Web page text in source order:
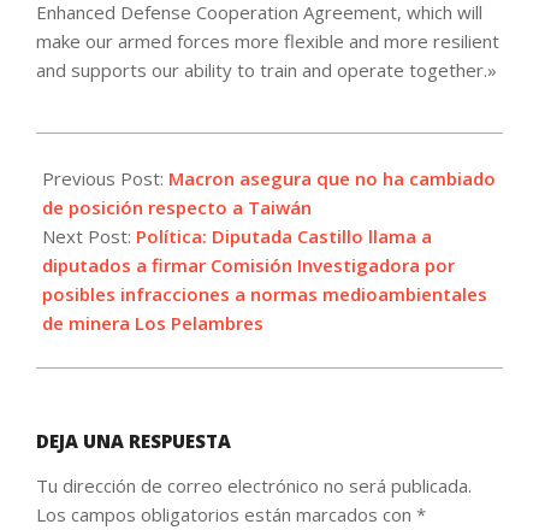
Enhanced Defense Cooperation Agreement, which will
make our armed forces more flexible and more resilient
and supports our ability to train and operate together.»
04-
12
Previous Post: Macron asegura que no ha cambiado
de posición respecto a Taiwán
Next Post: Política: Diputada Castillo llama a
diputados a firmar Comisión Investigadora por
posibles infracciones a normas medioambientales
de minera Los Pelambres
DEJA UNA RESPUESTA
Tu dirección de correo electrónico no será publicada.
Los campos obligatorios están marcados con *